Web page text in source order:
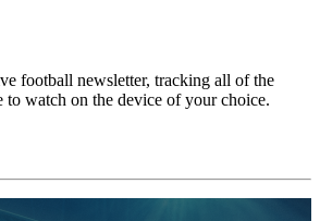
football newsletter, tracking all of the
to watch on the device of your choice.